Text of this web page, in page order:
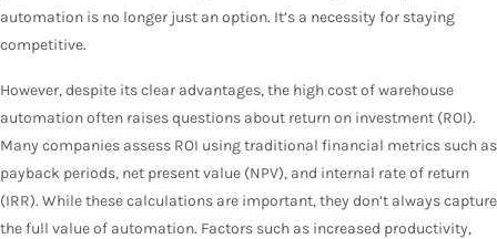
automation is no longer just an option. It’s a necessity for staying
competitive.
However, despite its clear advantages, the high cost of warehouse
automation often raises questions about return on investment (ROI).
Many companies assess ROI using traditional financial metrics such as
payback periods, net present value (NPV), and internal rate of return
(IRR). While these calculations are important, they don’t always capture
the full value of automation. Factors such as increased productivity,